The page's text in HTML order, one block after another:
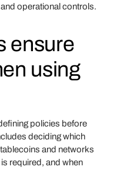
operational controls.
ensure
using
policies before
deciding which
and networks
required, and when